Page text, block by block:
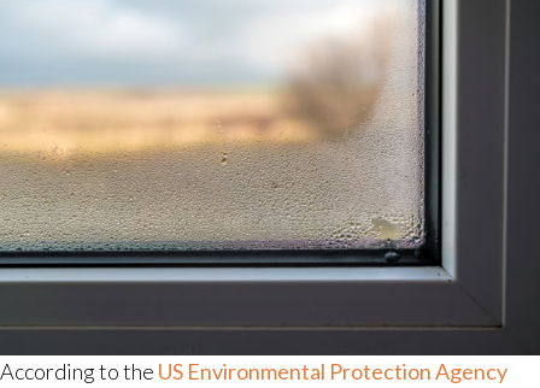
According to the US Environmental Protection Agency